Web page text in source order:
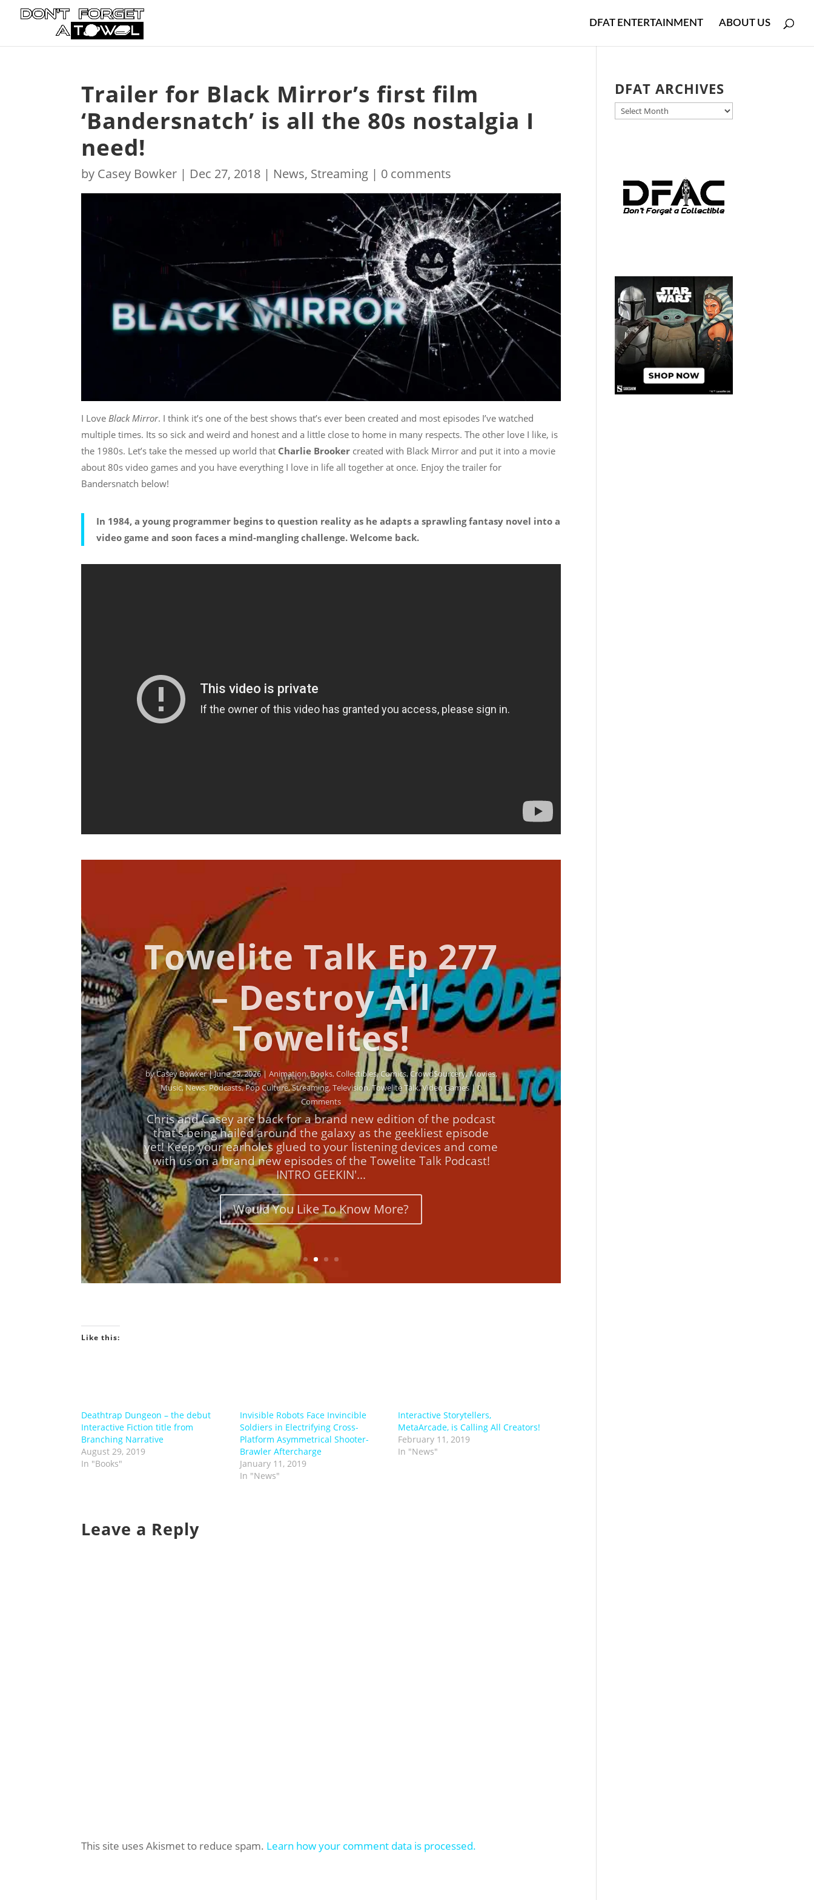
DFAT ENTERTAINMENT ABOUT US
Trailer for Black Mirror’s first film
‘Bandersnatch’ is all the 80s nostalgia I
need!
by Casey Bowker | Dec 27, 2018 | News, Streaming | 0 comments
I Love Black Mirror. I think it’s one of the best shows that’s ever been created and most episodes I’ve watched
multiple times. Its so sick and weird and honest and a little close to home in many respects. The other love I like, is
the 1980s. Let’s take the messed up world that Charlie Brooker created with Black Mirror and put it into a movie
about 80s video games and you have everything I love in life all together at once. Enjoy the trailer for
Bandersnatch below!
In 1984, a young programmer begins to question reality as he adapts a sprawling fantasy novel into a
video game and soon faces a mind-mangling challenge. Welcome back.
Towelite Talk Ep 277
– Destroy All
Towelites!
byCasey Bowker | June 29, 2026| Animation Collectibles,Comics,Crowd$ourcery ,Movies
Music,News,Podcasts,Pop Culture,Streaming,Television,Towelite Talk,Video Games| 0
Comments
Chris and Casey are back for a brand new edition of the podcast
that's being hailed around the galaxy as the geekliest episode
yet! Keep your earholes glued to your listening devices and come
with us on a brand new episodes of the Towelite Talk Podcast!
INTRO GEEKIN'...
Would You Like To Know More?
Like this:
Deathtrap Dungeon – the debut
Interactive Fiction title from
Branching Narrative
August 29, 2019
In "Books"
Invisible Robots Face Invincible
Soldiers in Electrifying Cross-
Platform Asymmetrical Shooter-
Brawler Aftercharge
January 11, 2019
In "News"
Interactive Storytellers,
MetaArcade, is Calling All Creators!
February 11, 2019
In "News"
Leave a Reply
This site uses Akismet to reduce spam. Learn how your comment data is processed.
DFAT ARCHIVES
DFAT
ARCHIVES